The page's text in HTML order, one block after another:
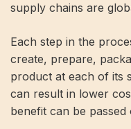
supply chains are
Each step in the
create, prepare,
product at each of its
can result in lower
benefit can be